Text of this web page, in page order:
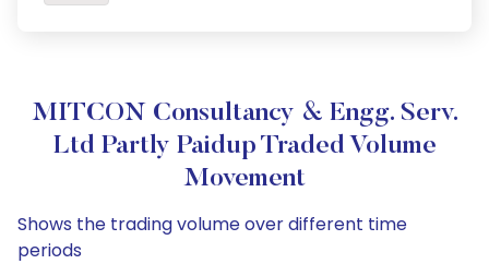
MITCON Consultancy & Engg. Serv.
Ltd Partly Paidup Traded Volume
Movement
Shows the trading volume over different time
periods